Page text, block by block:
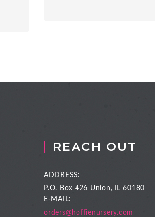
REACH OUT
ADDRESS:
P.O. Box 426 Union, IL 60180
E-MAIL:
orders@hoffienursery.com